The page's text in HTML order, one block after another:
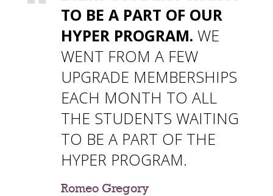
TO BE A PART OF OUR
HYPER PROGRAM. WE
WENT FROM A FEW
UPGRADE MEMBERSHIPS
EACH MONTH TO ALL
THE STUDENTS WAITING
TO BE A PART OF THE
HYPER PROGRAM.
Romeo Gregory